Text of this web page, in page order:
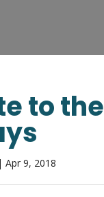
to the
Apr 9, 2018